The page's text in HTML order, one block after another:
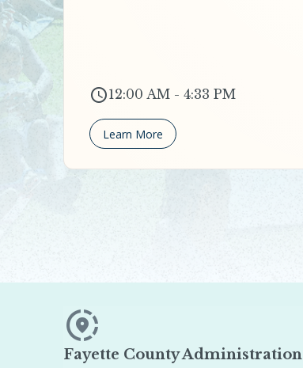
12:00 AM - 4:33 PM
Learn More
Fayette County Administration